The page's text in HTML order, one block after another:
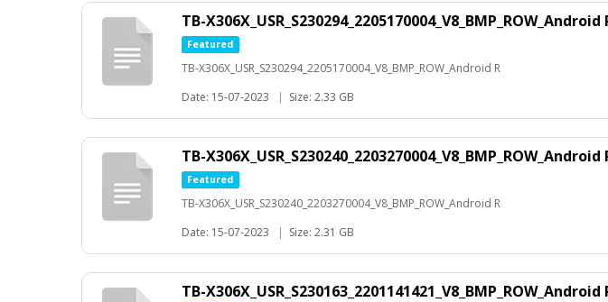
TB-X306X_USR_S230294_2205170004_V8_BMP_ROW_Android
Featured
TB-X306X_USR_S230294_2205170004_V8_BMP_ROW_Android R
Date: 15-07-2023
| Size: 2.33 GB
TB-X306X_USR_S230240_2203270004_V8_BMP_ROW_Android
Featured
TB-X306X_USR_S230240_2203270004_V8_BMP_ROW_Android R
Date: 15-07-2023
| Size: 2.31 GB
TB-X306X_USR_S230163_2201141421_V8_BMP_ROW_Android